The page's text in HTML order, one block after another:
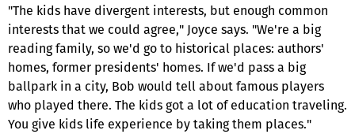
"The kids have divergent interests, but enough common
interests that we could agree," Joyce says. "We're a big
reading family, so we'd go to historical places: authors'
homes, former presidents' homes. If we'd pass a big
ballpark in a city, Bob would tell about famous players
who played there. The kids got a lot of education traveling.
You give kids life experience by taking them places."